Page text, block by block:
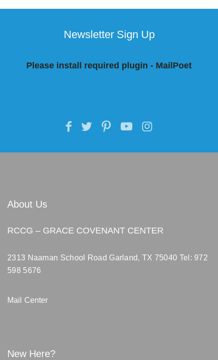
Newsletter Sign Up
Please install required plugin - MailPoet
About Us
RCCG – GRACE COVENANT CENTER
2313 Naaman School Road Garland, TX 75040 Tel: 972
598 5676
Mail Center
New Here?